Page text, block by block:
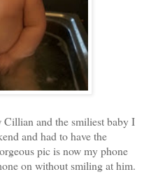
Cillian and the smiliest baby I
and had to have the
pic is now my phone
on without smiling at him.